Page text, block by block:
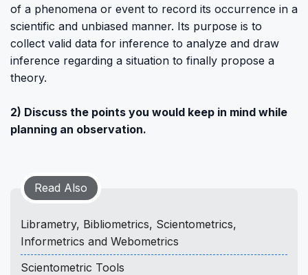
of a phenomena or event to record its occurrence in a
scientific and unbiased manner. Its purpose is to
collect valid data for inference to analyze and draw
inference regarding a situation to finally propose a
theory.
2) Discuss the points you would keep in mind while
planning an observation.
Read Also
Librametry, Bibliometrics, Scientometrics,
Informetrics and Webometrics
Scientometric Tools